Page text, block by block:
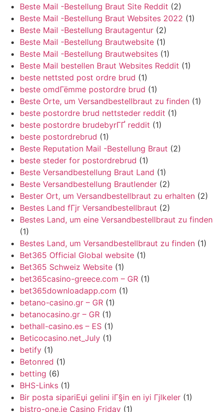
Beste Mail -Bestellung Braut Site Reddit (2)
Beste Mail -Bestellung Braut Websites 2022 (1)
Beste Mail -Bestellung Brautagentur (2)
Beste Mail -Bestellung Brautwebsite (1)
Beste Mail -Bestellung Brautwebsites (1)
Beste Mail bestellen Braut Websites Reddit (1)
beste nettsted post ordre brud (1)
beste omdГёmme postordre brud (1)
Beste Orte, um Versandbestellbraut zu finden (1)
beste postordre brud nettsteder reddit (1)
beste postordre brudebyrГҐ reddit (1)
beste postordrebrud (1)
Beste Reputation Mail -Bestellung Braut (2)
beste steder for postordrebrud (1)
Beste Versandbestellung Braut Land (1)
Beste Versandbestellung Brautlender (2)
Bester Ort, um Versandbestellbraut zu erhalten (2)
Bestes Land fГјr Versandbestellbraut (2)
Bestes Land, um eine Versandbestellbraut zu finden
(1)
Bestes Land, um Versandbestellbraut zu finden (1)
Bet365 Official Global website (1)
Bet365 Schweiz Website (1)
bet365casino-greece.com – GR (1)
bet365downloadapp.com (1)
betano-casino.gr – GR (1)
betanocasino.gr – GR (1)
bethall-casino.es – ES (1)
Beticocasino.net_July (1)
betify (1)
Betonred (1)
betting (6)
BHS-Links (1)
Bir posta sipariЕџi gelini iГ§in en iyi Гјlkeler (1)
bistro-one.ie Casino Friday (1)